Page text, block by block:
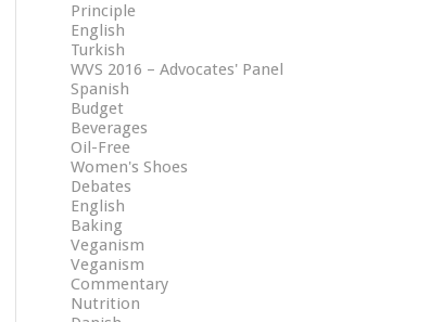
Principle
English
Turkish
WVS 2016 – Advocates' Panel
Spanish
Budget
Beverages
Oil-Free
Women's Shoes
Debates
English
Baking
Veganism
Veganism
Commentary
Nutrition